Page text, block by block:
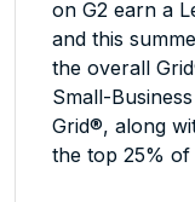
on G2 earn a
and this
the overall
Small-
Grid®, along
the top 25%